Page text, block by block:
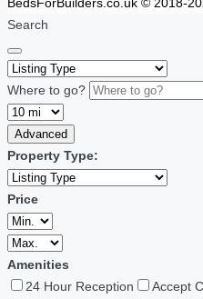
Search
Where to go?
Advanced
Property Type:
Price
Amenities
24 Hour Reception
Accept